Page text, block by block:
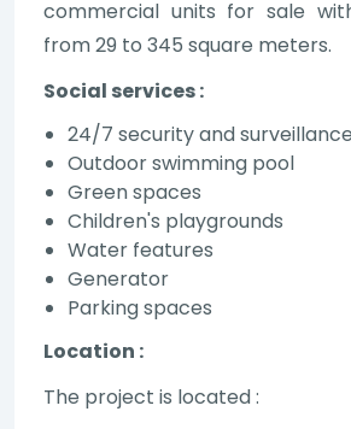
commercial units for sale
from 29 to 345 square meters.
Social services :
24/7 security and
Outdoor swimming pool
Green spaces
Children's playgrounds
Water features
Generator
Parking spaces
Location :
The project is located :